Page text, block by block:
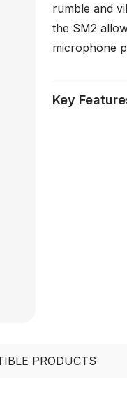
rumble and
the SM2
microphone
Key
PRODUCTS